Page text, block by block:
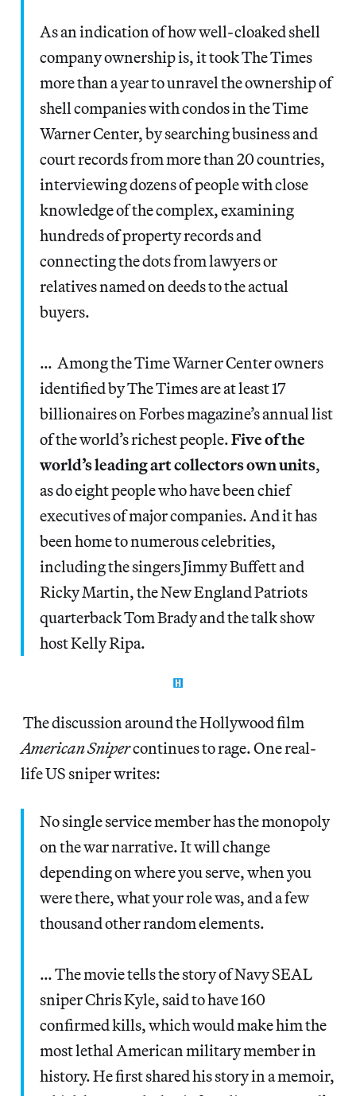
As an indication of how well-cloaked shell
company ownership is, it took The Times
more than a year to unravel the ownership of
shell companies with condos in the Time
Warner Center, by searching business and
court records from more than 20 countries,
interviewing dozens of people with close
knowledge of the complex, examining
hundreds of property records and
connecting the dots from lawyers or
relatives named on deeds to the actual
buyers.
… Among the Time Warner Center owners
identified by The Times are at least 17
billionaires on Forbes magazine’s annual list
of the world’s richest people.Five of the
world’s leading art collectors own units,
as do eight people who have been chief
executives of major companies. And it has
been home to numerous celebrities,
including the singers Jimmy Buffett and
Ricky Martin, the New England Patriots
quarterback Tom Brady and the talk show
host Kelly Ripa.
The discussion around the Hollywood film
American Snipercontinues to rage. One real-
life US sniper writes:
No single service member has the monopoly
on the war narrative. It will change
depending on where you serve, when you
were there, what your role was, and a few
thousand other random elements.
… The movie tells the story of Navy SEAL
sniper Chris Kyle, said to have 160
confirmed kills, which would make him the
most lethal American military member in
history. He first shared his story in a memoir,